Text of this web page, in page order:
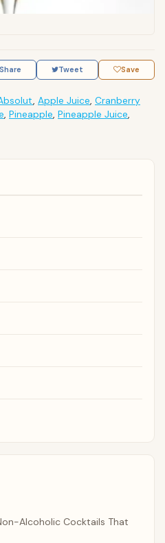
Tweet Save
, Apple Juice, Cranberry
, Pineapple, Pineapple Juice,
Alcoholic Cocktails That